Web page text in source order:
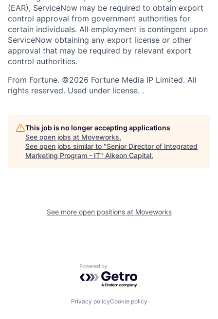
(EAR), ServiceNow may be required to obtain export
control approval from government authorities for
certain individuals. All employment is contingent upon
ServiceNow obtaining any export license or other
approval that may be required by relevant export
control authorities.
From Fortune. ©2026 Fortune Media IP Limited. All
rights reserved. Used under license. .
This job is no longer accepting applications
See open jobs at Moveworks.
See open jobs similar to "Senior Director of Integrated
Marketing Program - IT" Alkeon Capital.
See more open positions at Moveworks
Powered by Getro.com
Privacy policyCookie policy